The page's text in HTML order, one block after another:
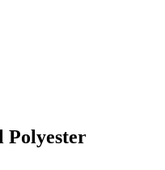
Polyester